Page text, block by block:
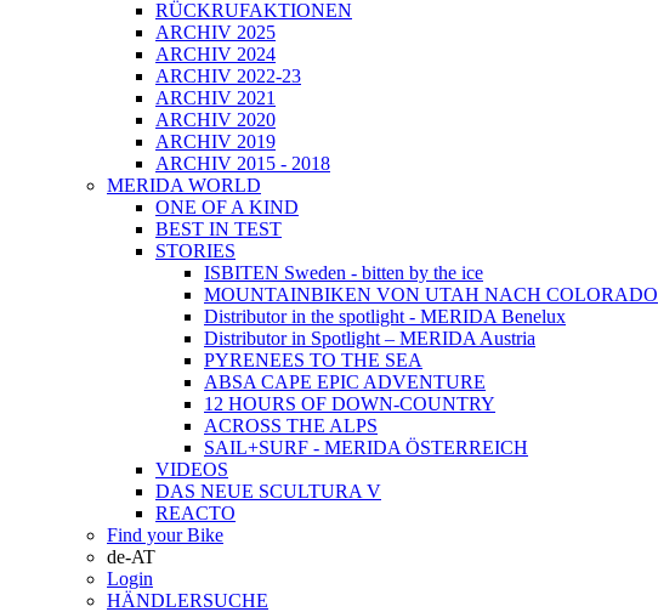
RÜCKRUFAKTIONEN
ARCHIV 2025
ARCHIV 2024
ARCHIV 2022-23
ARCHIV 2021
ARCHIV 2020
ARCHIV 2019
ARCHIV 2015 - 2018
MERIDA WORLD
ONE OF A KIND
BEST IN TEST
STORIES
ISBITEN Sweden - bitten by the ice
MOUNTAINBIKEN VON UTAH NACH COLORADO
Distributor in the spotlight - MERIDA Benelux
Distributor in Spotlight – MERIDA Austria
PYRENEES TO THE SEA
ABSA CAPE EPIC ADVENTURE
12 HOURS OF DOWN-COUNTRY
ACROSS THE ALPS
SAIL+SURF - MERIDA ÖSTERREICH
VIDEOS
DAS NEUE SCULTURA V
REACTO
Find your Bike
de-AT
Login
HÄNDLERSUCHE